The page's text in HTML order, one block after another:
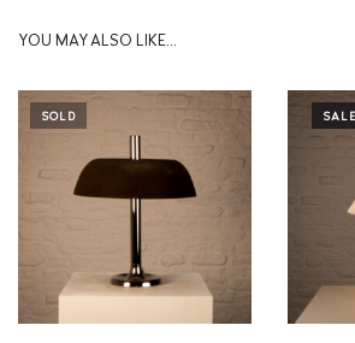
YOU MAY ALSO LIKE…
SOLD SALE